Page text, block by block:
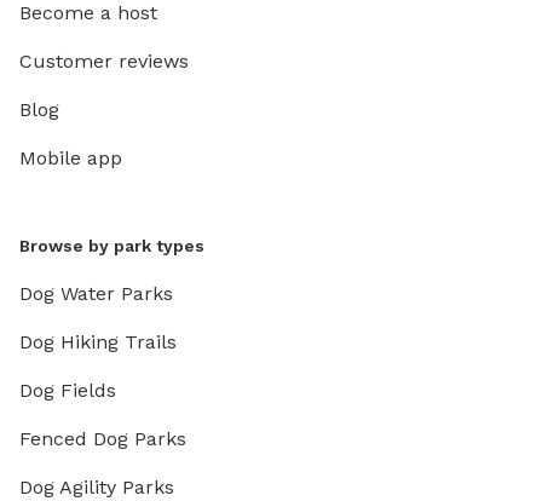
Become a host
Customer reviews
Blog
Mobile app
Browse by park types
Dog Water Parks
Dog Hiking Trails
Dog Fields
Fenced Dog Parks
Dog Agility Parks